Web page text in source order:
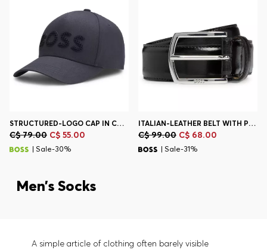
STRUCTURED-LOGO CAP IN COTTON TWILL
C$ 79.00 C$ 55.00
| Sale-30%
ITALIAN-LEATHER BELT WITH POLISHED LOGO BUCKLE
C$ 99.00 C$ 68.00
| Sale-31%
Men’s Socks
A simple article of clothing often barely visible